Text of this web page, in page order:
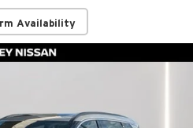
Availability